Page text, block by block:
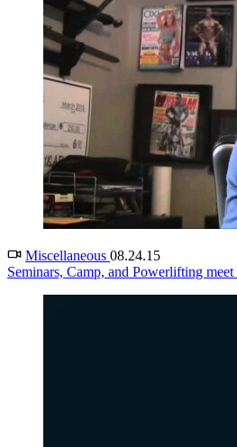
Miscellaneous 08.24.15
Seminars, Camp, and Powerlifting